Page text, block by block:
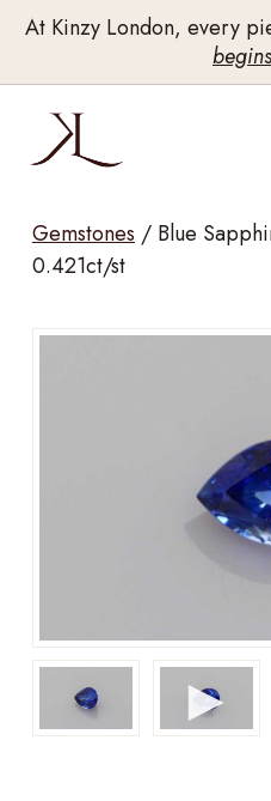
At Kinzy London, every
Gemstones / Blue
0.421ct/st
►